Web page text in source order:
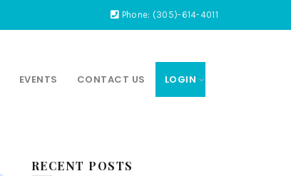
Phone: (305)-614-4011
EVENTS CONTACT US LOGIN
RECENT POSTS